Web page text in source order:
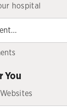
hospital
You